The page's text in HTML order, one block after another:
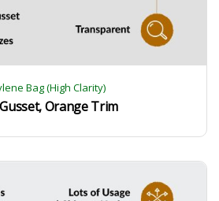
Bag (High Clarity)
Orange Trim